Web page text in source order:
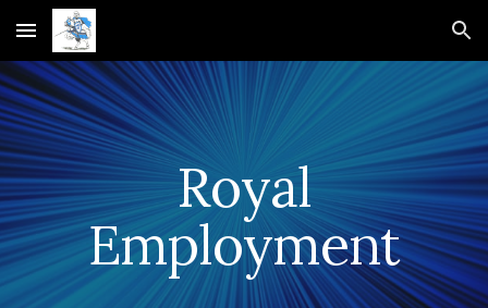
Skip to main content Skip to navigation
Royal
Employment